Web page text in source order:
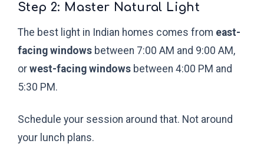
Step 2: Master Natural Light
The best light in Indian homes comes from east-
facing windows between 7:00 AM and 9:00 AM,
or west-facing windows between 4:00 PM and
5:30 PM.
Schedule your session around that. Not around
your lunch plans.